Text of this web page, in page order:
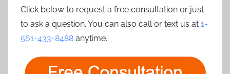
Click below to request a free consultation or just
to ask a question. You can also call or text us at 1-
561-433-8488 anytime.